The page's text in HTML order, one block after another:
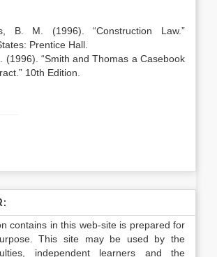
B. M. (1996). “Construction Law.”
Prentice Hall.
(1996). “Smith and Thomas a Casebook
10th Edition.
contains in this web-site is prepared for
This site may be used by the
independent learners and the